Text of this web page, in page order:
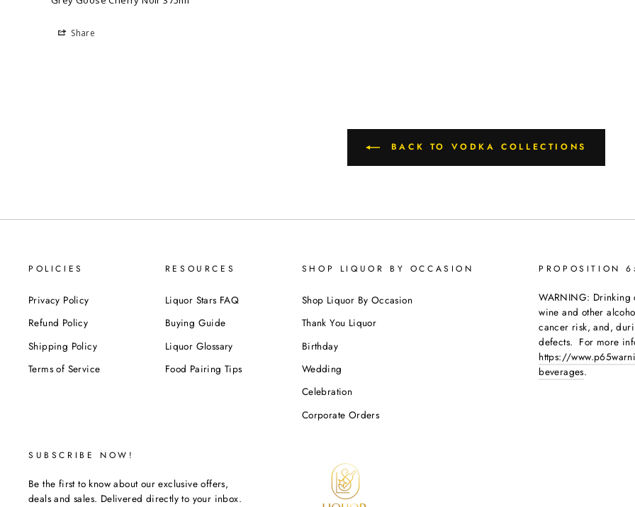
Share
BACK TO VODKA COLLECTIONS
POLICIES
Privacy Policy
Refund Policy
Shipping Policy
Terms of Service
RESOURCES
Liquor Stars FAQ
Buying Guide
Liquor Glossary
Food Pairing Tips
SHOP LIQUOR BY OCCASION
Shop Liquor By Occasion
Thank You Liquor
Birthday
Wedding
Celebration
Corporate Orders
PROPOSITION
WARNING: Drinking
wine and other
cancer risk, and,
defects. For more
https://
beverages.
SUBSCRIBE NOW!
Be the first to know about our exclusive offers,
deals and sales. Delivered directly to your inbox.